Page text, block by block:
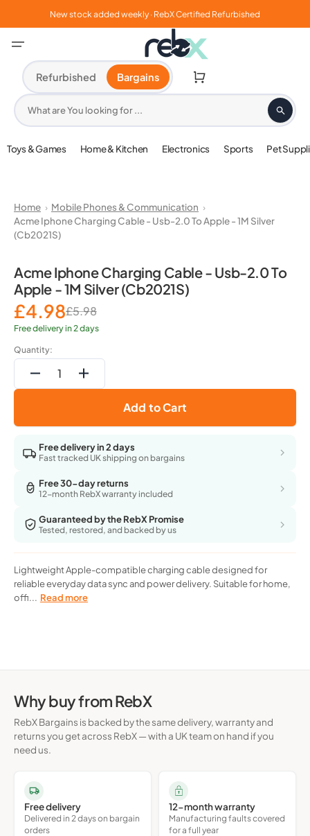
New stock added weekly · RebX Certified Refurbished
What are You looking for ...
Refurbished Bargains Cart
Toys & Games Home & Kitchen Electronics Sports Pet
Home
Mobile Phones & Communication
Acme Iphone Charging Cable - Usb-2.0 To Apple - 1M Silver
(Cb2021S)
media
1
in
gallery
Acme Iphone Charging Cable - Usb-2.0 To
Apple - 1M Silver (Cb2021S)
Sale
price
£4.98Regular
price
£5.98
Free delivery in 2 days
Quantity:
Decrease
Acme
Charging
Usb-
To
-
1M
Silver
(Cb2021S)
Increase
Acme
Charging
Cable
-
Usb-
To
-
1M
Silver
(Cb2021S)
Add to Cart
Free delivery in 2 days
Fast tracked UK shipping on bargains
Free 30-day returns
12-month RebX warranty included
Guaranteed by the RebX Promise
Tested, restored, and backed by us
Lightweight Apple-compatible charging cable designed for
reliable everyday data sync and power delivery. Suitable for home,
offi... Read more
Why buy from RebX
RebX Bargains is backed by the same delivery, warranty and
returns you get across RebX — with a UK team on hand if you
need us.
Free delivery
Delivered in 2 days on bargain
orders
12-month warranty
Manufacturing faults covered
for a full year